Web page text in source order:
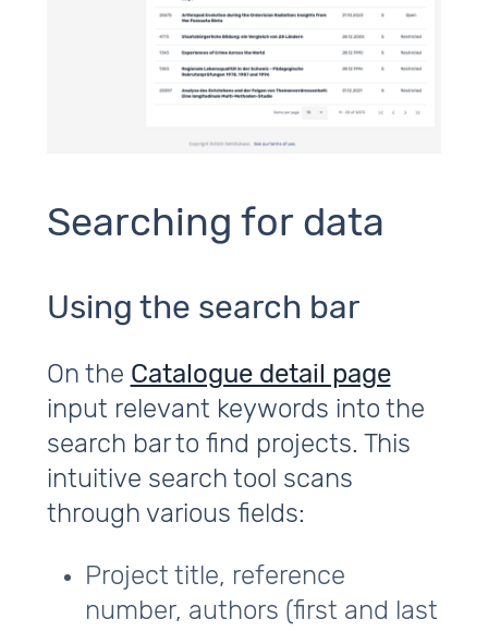
Searching for data
Using the search bar
On the Catalogue detail page
input relevant keywords into the
search bar to find projects. This
intuitive search tool scans
through various fields:
Project title, reference
number, authors (first and last